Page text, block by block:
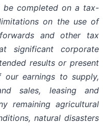
be completed on a tax-
on the use of
and other tax
significant corporate
results or present
our earnings to supply,
sales, leasing and
remaining agricultural
natural disasters